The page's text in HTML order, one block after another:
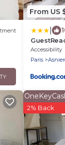
From US
Seine
Accessibility
Paris
2% Back